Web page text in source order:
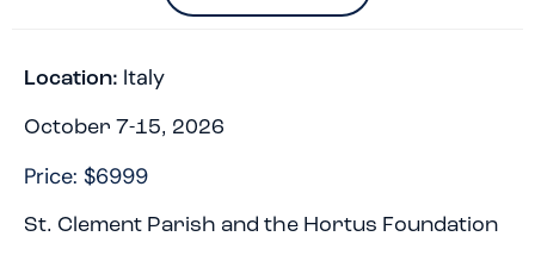
Location: Italy
October 7-15, 2026
Price: $6999
St. Clement Parish and the Hortus Foundation